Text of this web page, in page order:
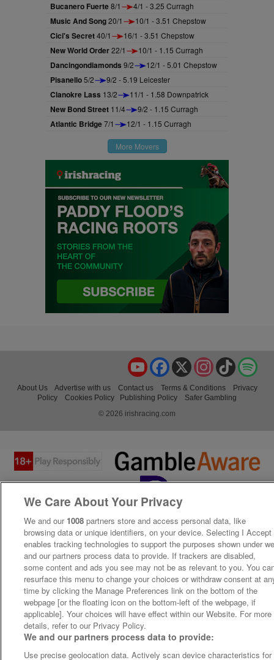
Bucanero Fuerte8/1 4/1 - 3.25 Curragh
Music And Song20/1 10/1 - 3.51 Chepstow
Cici's Secret40/1 16/1 - 3.51 Chepstow
New World Order22/1 10/1 - 1.15 Curragh
Dancingondiamonds 9/2 12/1 - 5.01 Chepstow
Pisanello5/2 9/2 - 5.19 Leicester
Clanokre Lass 13/2 11/1 - 1.58 Downpatrick
New Bond Street 11/4 9/2 - 1.15 Curragh
Atlantic Bridge7/1 12/1 - 1.15 Curragh
More Movers
TikTok
Instagram
X
Facebook
YouTube
About Us Advertise with us Contact us Terms & Conditions
Privacy
Policy
Cookies Policy Publishing Policy
Safer Gambling
© 2026 irishracing.com
We Care About Your Privacy
We and our 1008 partners store and access personal data, like
browsing data or unique identifiers, on your device. Selecting I Accept
enables tracking technologies to support the purposes shown under
and our partners process data to provide. If trackers are disabled,
some content and ads you see may not be as relevant to you. You
resurface this menu to change your choices or withdraw consent at
time by clicking the Manage Preferences link on the bottom of the
webpage [or the floating icon on the bottom-left of the webpage, if
applicable]. Your choices will have effect within our Website. For more
details, refer to our Privacy Policy.
We and our partners process data to provide:
Use precise geolocation data. Actively scan device characteristics for